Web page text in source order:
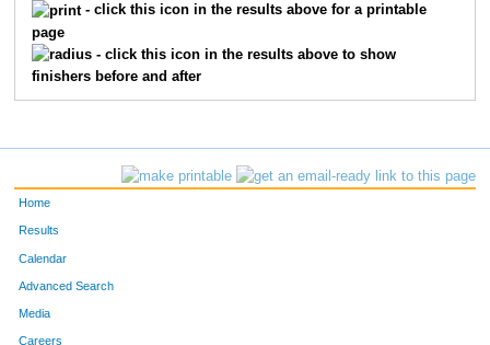
- click this icon in the results above for a printable
page
- click this icon in the results above to show
finishers before and after
Home
Results
Calendar
Advanced Search
Media
Careers